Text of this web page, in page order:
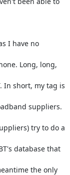
I have no
Long, long,
In short, my tag is
suppliers.
try to do a
database that
the only